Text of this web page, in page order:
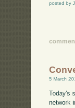
posted by
5 March
Today's
network